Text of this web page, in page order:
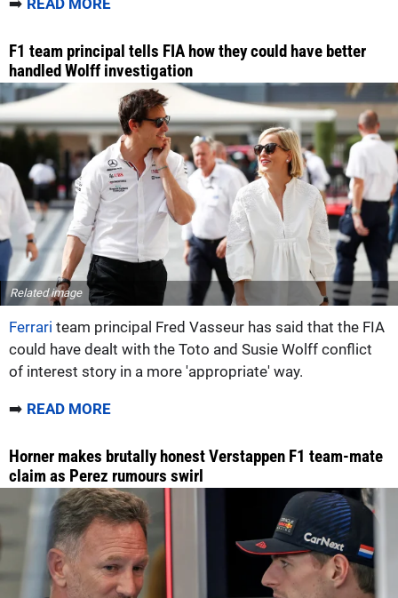
F1 team principal tells FIA how they could have better
handled Wolff investigation
Related image
Ferrari team principal Fred Vasseur has said that the FIA
could have dealt with the Toto and Susie Wolff conflict
of interest story in a more 'appropriate' way.
➡️ READ MORE
Horner makes brutally honest Verstappen F1 team-mate
claim as Perez rumours swirl